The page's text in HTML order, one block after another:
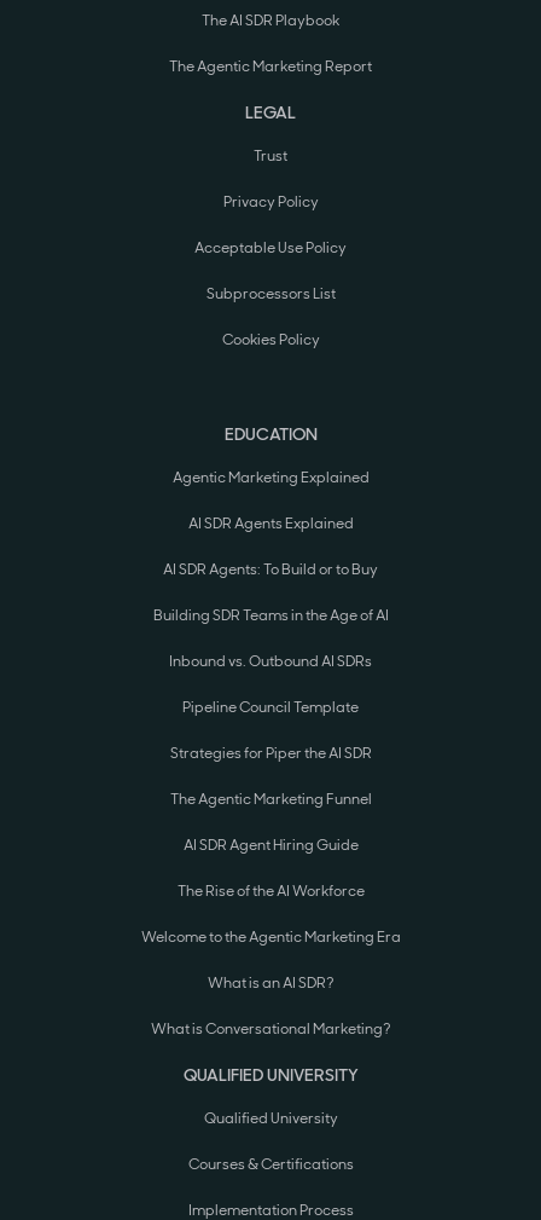
The AI SDR Playbook
The Agentic Marketing Report
LEGAL
Trust
Privacy Policy
Acceptable Use Policy
Subprocessors List
Cookies Policy
EDUCATION
Agentic Marketing Explained
AI SDR Agents Explained
AI SDR Agents: To Build or to Buy
Building SDR Teams in the Age of AI
Inbound vs. Outbound AI SDRs
Pipeline Council Template
Strategies for Piper the AI SDR
The Agentic Marketing Funnel
AI SDR Agent Hiring Guide
The Rise of the AI Workforce
Welcome to the Agentic Marketing Era
What is an AI SDR?
What is Conversational Marketing?
QUALIFIED UNIVERSITY
Qualified University
Courses & Certifications
Implementation Process